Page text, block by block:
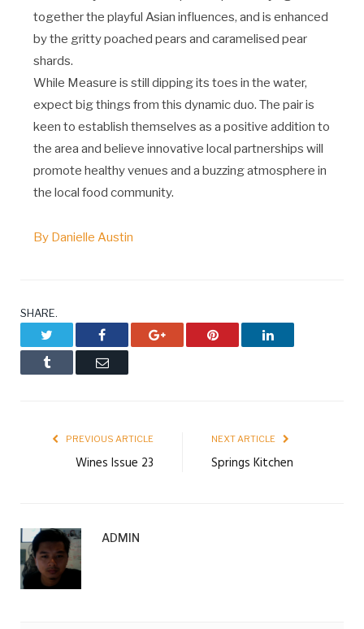
together the playful Asian influences, and is enhanced
by the gritty poached pears and caramelised pear
shards.
While Measure is still dipping its toes in the water,
expect big things from this dynamic duo. The pair is
keen to establish themselves as a positive addition to
the area and believe innovative local partnerships will
promote healthy venues and a buzzing atmosphere in
the local food community.
By Danielle Austin
SHARE.
Facebook Google+ Pinterest LinkedIn
Tumblr Email
PREVIOUS ARTICLE
Wines Issue 23
NEXT ARTICLE
Springs Kitchen
ADMIN